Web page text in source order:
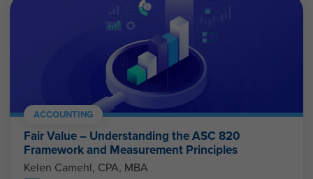
ACCOUNTING
Fair Value – Understanding the ASC 820
Framework and Measurement Principles
Kelen Camehl, CPA, MBA